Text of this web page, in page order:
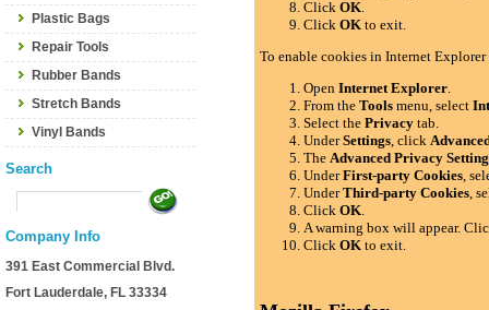
Plastic Bags
Repair Tools
Rubber Bands
Stretch Bands
Vinyl Bands
Search
Company Info
391 East Commercial Blvd.
Fort Lauderdale, FL 33334
ClickOK.
ClickOK to exit.
To enable cookies in Internet
OpenInternet Explorer.
From theTools menu, select
Select thePrivacy tab.
UnderSettings, click
TheAdvanced Privacy
UnderFirst-party Cookies,
UnderThird-party Cookies,
ClickOK.
A warning box will appear.
ClickOK to exit.